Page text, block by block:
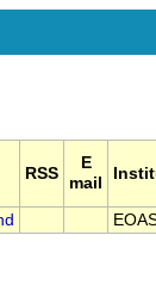
RSS
E
mail